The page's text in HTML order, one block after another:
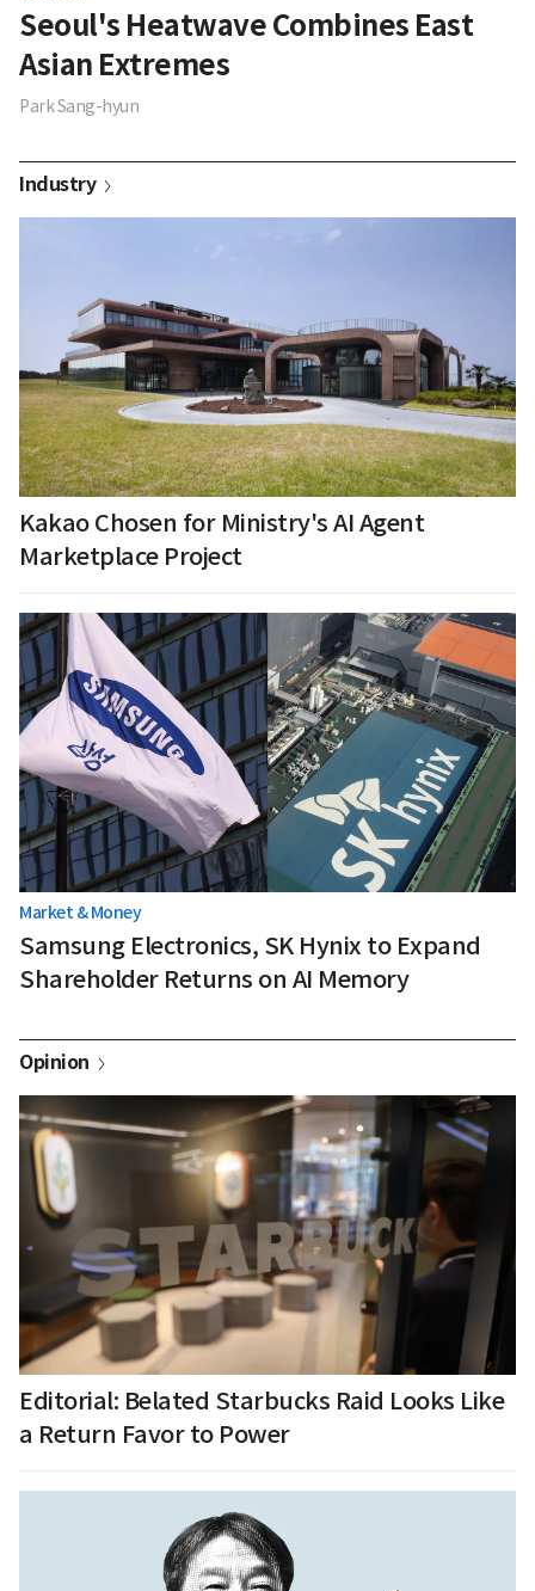
Seoul's Heatwave Combines East
Asian Extremes
Park Sang-hyun
Industry
Kakao Chosen for Ministry's AI Agent
Marketplace Project
Market & Money
Samsung Electronics, SK Hynix to Expand
Shareholder Returns on AI Memory
Opinion
Editorial: Belated Starbucks Raid Looks Like
a Return Favor to Power